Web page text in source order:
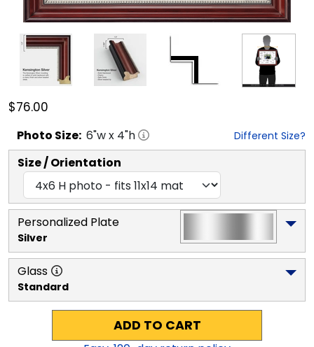
$76.00
Photo Size: 6"w x 4"h Different Size?
Size / Orientation
Personalized Plate
Silver
Glass
Standard
ADD TO CART